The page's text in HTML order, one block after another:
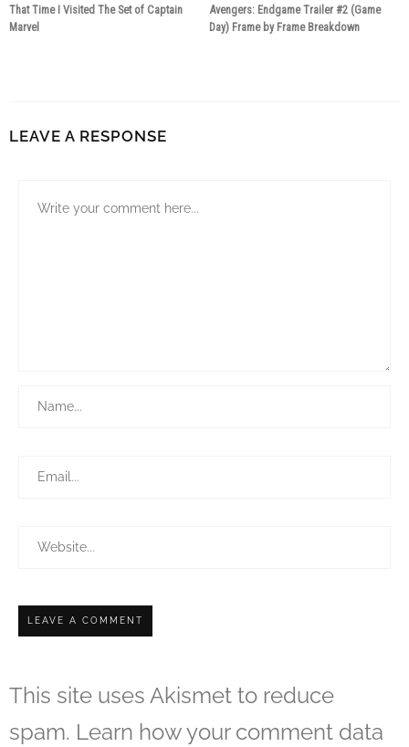
That Time I Visited The Set of Captain
Marvel
Avengers: Endgame Trailer #2 (Game
Day) Frame by Frame Breakdown
LEAVE A RESPONSE
This site uses Akismet to reduce
spam. Learn how your comment data